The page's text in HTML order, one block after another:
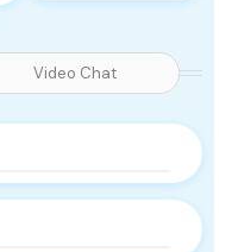
Video Chat